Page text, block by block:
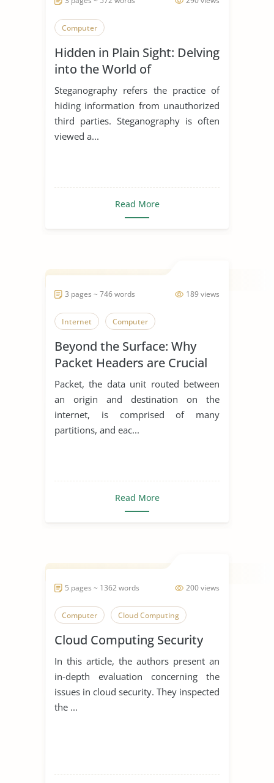
Computer
Hidden in Plain Sight: Delving
into the World of
Steganography
Steganography refers the practice of
hiding information from unauthorized
third parties. Steganography is often
viewed a...
Read More
189 views
3 pages ~ 746 words
Internet Computer
Beyond the Surface: Why
Packet Headers are Crucial
Packet, the data unit routed between
an origin and destination on the
internet, is comprised of many
partitions, and eac...
Read More
200 views
5 pages ~ 1362 words
Computer Cloud Computing
Cloud Computing Security
In this article, the authors present an
in-depth evaluation concerning the
issues in cloud security. They inspected
the ...